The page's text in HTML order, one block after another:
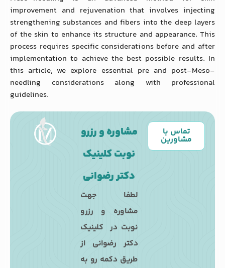
improvement and rejuvenation that involves injecting
strengthening substances and fibers into the deep layers
of the skin to enhance its structure and appearance. This
process requires specific considerations before and after
implementation to achieve the best possible results. In
this article, we explore essential pre and post-Meso-
needling considerations along with professional
guidelines.
مشاوره و رزرو
نوبت کلینیک
دکتر رضوانی
لطفا جهت
مشاوره و رزرو
نوبت در کلینیک
دکتر رضوانی از
طریق دکمه رو به
تماس با
مشاورین